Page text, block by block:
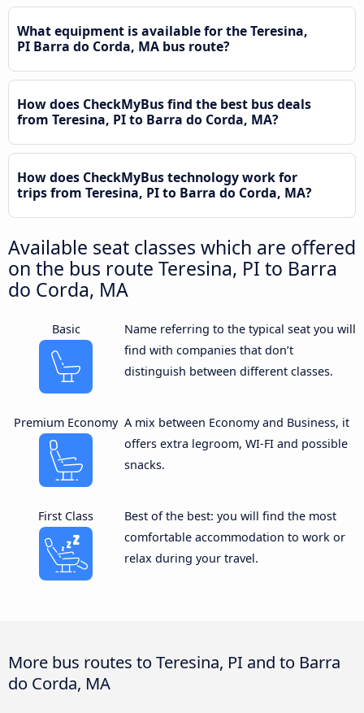
What equipment is available for the Teresina,
PI Barra do Corda, MA bus route?
How does CheckMyBus find the best bus deals
from Teresina, PI to Barra do Corda, MA?
How does CheckMyBus technology work for
trips from Teresina, PI to Barra do Corda, MA?
Available seat classes which are offered
on the bus route Teresina, PI to Barra
do Corda, MA
Basic
Name referring to the typical seat you will
find with companies that don’t
distinguish between different classes.
Premium Economy A mix between Economy and Business, it
offers extra legroom, WI-FI and possible
snacks.
First Class
Best of the best: you will find the most
comfortable accommodation to work or
relax during your travel.
More bus routes to Teresina, PI and to Barra
do Corda, MA